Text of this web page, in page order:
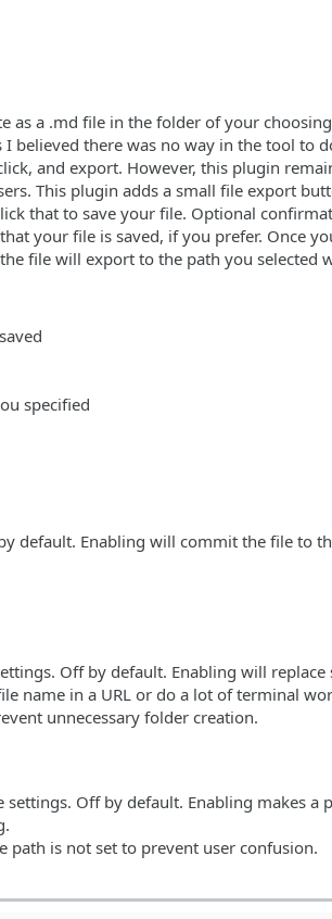
as a .md file in the folder of your
believed there was no way in the tool to
and export. However, this plugin
This plugin adds a small file export
that to save your file. Optional
your file is saved, if you prefer. Once
file will export to the path you selected
specified
default. Enabling will commit the file to
Off by default. Enabling will replace
name in a URL or do a lot of terminal
unnecessary folder creation.
Off by default. Enabling makes a
path is not set to prevent user confusion.